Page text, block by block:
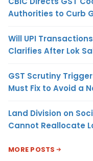
Authorities to Curb
Will UPI
Clarifies After Lok
GST Scrutiny
Must Fix to Avoid a
Land Division on
Cannot Reallocate
MORE POSTS